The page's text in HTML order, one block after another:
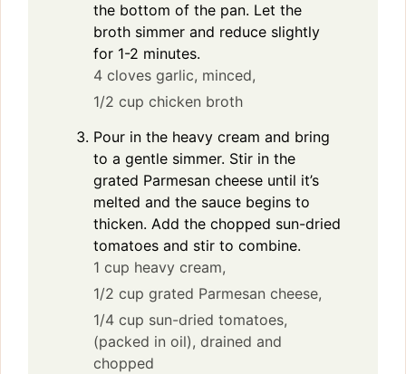
the bottom of the pan. Let the
broth simmer and reduce slightly
for 1-2 minutes.
4 cloves garlic, minced,
1/2 cup chicken broth
Pour in the heavy cream and bring
to a gentle simmer. Stir in the
grated Parmesan cheese until it’s
melted and the sauce begins to
thicken. Add the chopped sun-dried
tomatoes and stir to combine.
1 cup heavy cream,
1/2 cup grated Parmesan cheese,
1/4 cup sun-dried tomatoes,
(packed in oil), drained and
chopped